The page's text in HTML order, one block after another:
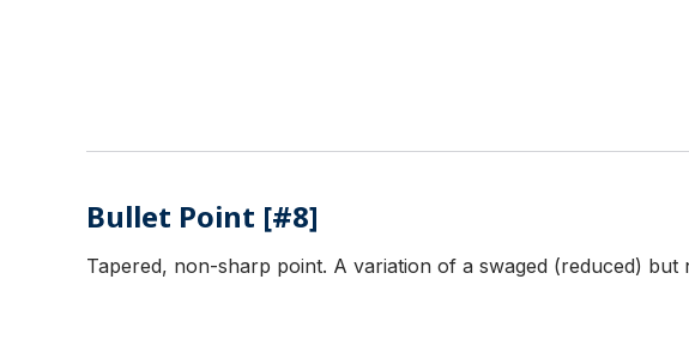
Bullet Point [#8]
Tapered, non-sharp point. A variation of a swaged (reduced) but